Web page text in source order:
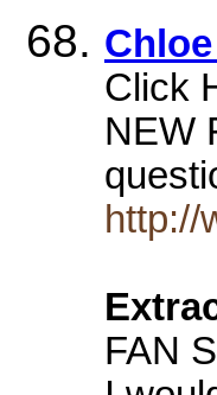
Click
NEW
http://
FAN